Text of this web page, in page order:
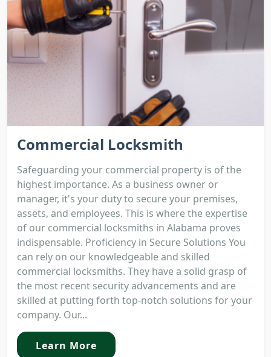
Commercial Locksmith
Safeguarding your commercial property is of the
highest importance. As a business owner or
manager, it's your duty to secure your premises,
assets, and employees. This is where the expertise
of our commercial locksmiths in Alabama proves
indispensable. Proficiency in Secure Solutions You
can rely on our knowledgeable and skilled
commercial locksmiths. They have a solid grasp of
the most recent security advancements and are
skilled at putting forth top-notch solutions for your
company. Our...
Learn More